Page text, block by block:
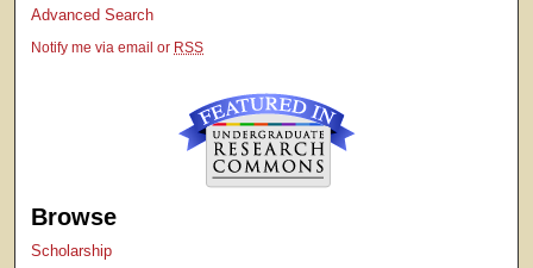
Advanced Search
Notify me via email or RSS
Browse
Scholarship